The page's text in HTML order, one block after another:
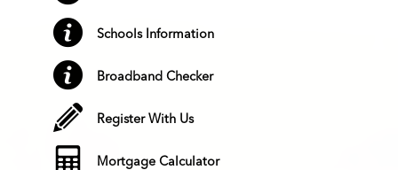
Schools Information
Broadband Checker
Register With Us
Mortgage Calculator